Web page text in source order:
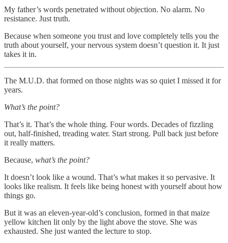
My father’s words penetrated without objection. No alarm. No
resistance. Just truth.
Because when someone you trust and love completely tells you the
truth about yourself, your nervous system doesn’t question it. It just
takes it in.
The M.U.D. that formed on those nights was so quiet I missed it for
years.
What’s the point?
That’s it. That’s the whole thing. Four words. Decades of fizzling
out, half-finished, treading water. Start strong. Pull back just before
it really matters.
Because, what’s the point?
It doesn’t look like a wound. That’s what makes it so pervasive. It
looks like realism. It feels like being honest with yourself about how
things go.
But it was an eleven-year-old’s conclusion, formed in that maize
yellow kitchen lit only by the light above the stove. She was
exhausted. She just wanted the lecture to stop.